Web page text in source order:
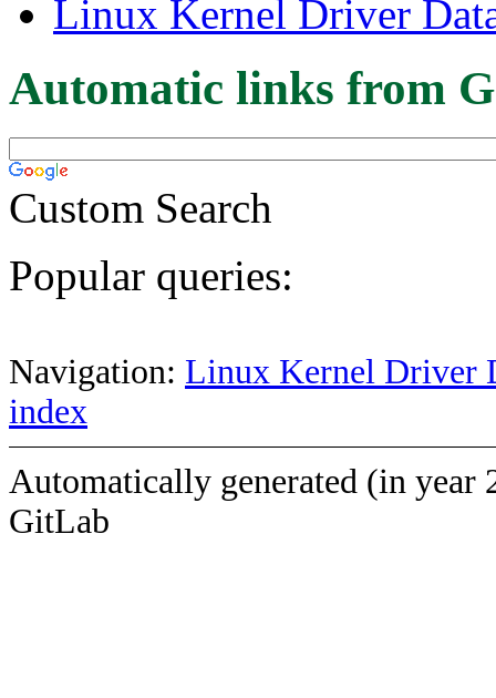
Linux Kernel Driver
Automatic links from
Custom Search
Popular queries:
Navigation: Linux Kernel Driver
index
Automatically generated (in year
GitLab